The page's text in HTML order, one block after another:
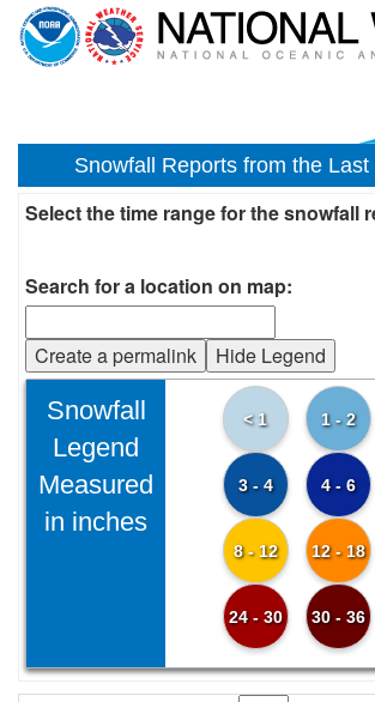
Snowfall Reports from the
Select the time range for the snowfall
Search for a location on map:
Create a permalink Hide Legend
Snowfall
Legend
Measured
in inches
< 1 1 - 2
3 - 4 4 - 6
8 - 12 12 - 18
24 - 30 30 - 36